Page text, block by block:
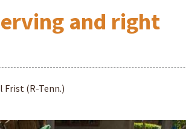
and right
Frist (R-Tenn.)